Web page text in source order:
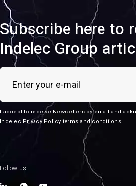
Subscribe here to
Indelec Group
I accept to receive Newsletters by email and
Indelec Privacy Policy terms and conditions.
Follow us